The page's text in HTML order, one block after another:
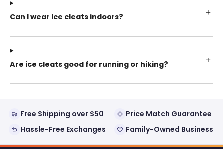
Can I wear ice cleats indoors?
Are ice cleats good for running or hiking?
Free Shipping over $50
Price Match Guarantee
Hassle-Free Exchanges
Family-Owned Business